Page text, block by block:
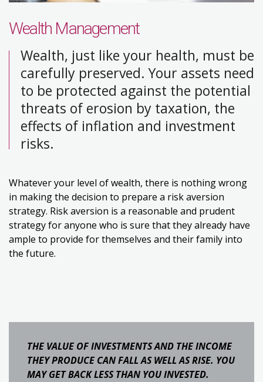
Wealth Management
Wealth, just like your health, must be
carefully preserved. Your assets need
to be protected against the potential
threats of erosion by taxation, the
effects of inflation and investment
risks.
Whatever your level of wealth, there is nothing wrong
in making the decision to prepare a risk aversion
strategy. Risk aversion is a reasonable and prudent
strategy for anyone who is sure that they already have
ample to provide for themselves and their family into
the future.
THE VALUE OF INVESTMENTS AND THE INCOME
THEY PRODUCE CAN FALL AS WELL AS RISE. YOU
MAY GET BACK LESS THAN YOU INVESTED.